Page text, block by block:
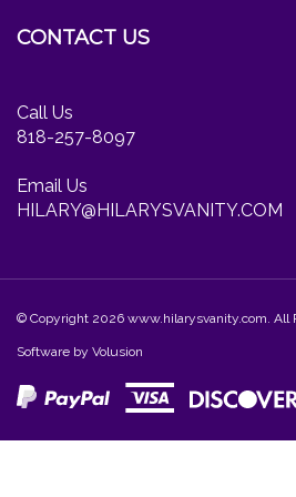
CONTACT US
Call Us
818-257-8097
Email Us
HILARY@HILARYSVANITY.COM
© Copyright 2026 www.hilarysvanity.com. All
Software by Volusion